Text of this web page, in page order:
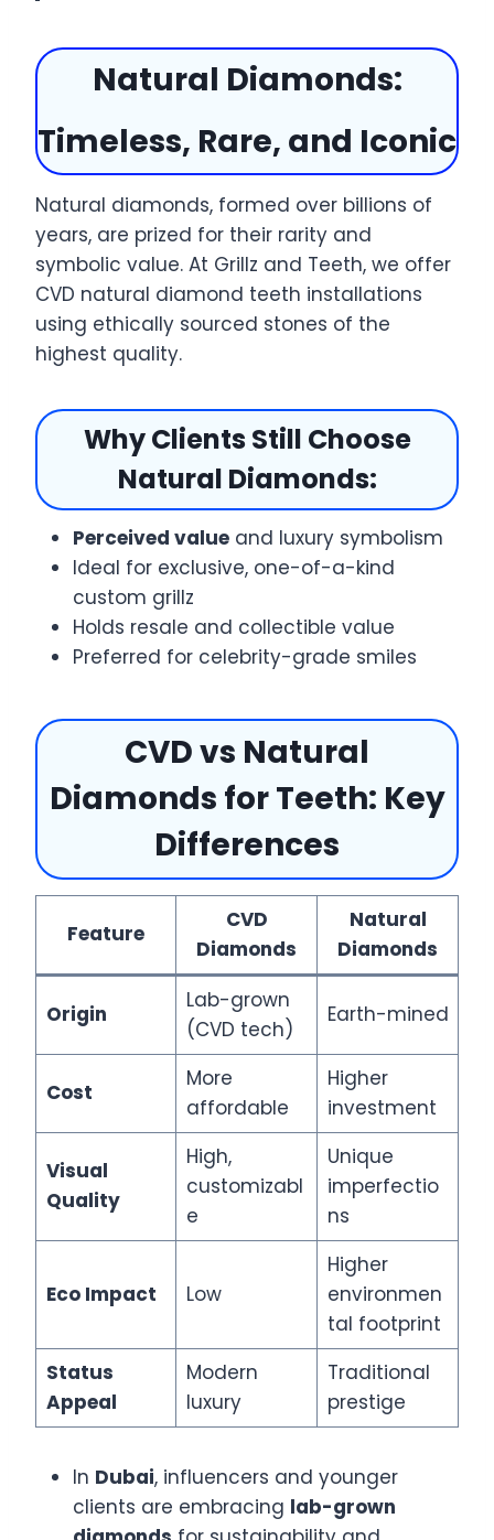
Natural Diamonds:
Timeless, Rare, and Iconic
Natural diamonds, formed over billions of
years, are prized for their rarity and
symbolic value. At Grillz and Teeth, we offer
CVD natural diamond teeth installations
using ethically sourced stones of the
highest quality.
Why Clients Still Choose
Natural Diamonds:
Perceived value and luxury symbolism
Ideal for exclusive, one-of-a-kind
custom grillz
Holds resale and collectible value
Preferred for celebrity-grade smiles
CVD vs Natural
Diamonds for Teeth: Key
Differences
Feature
CVD
Diamonds
Natural
Diamonds
Origin
Lab-grown
(CVD tech)
Earth-mined
Cost
More
affordable
Higher
investment
Visual
Quality
High,
customizabl
e
Unique
imperfectio
ns
Eco Impact Low
Higher
environmen
tal footprint
Status
Appeal
Modern
luxury
Traditional
prestige
In Dubai, influencers and younger
clients are embracing lab-grown